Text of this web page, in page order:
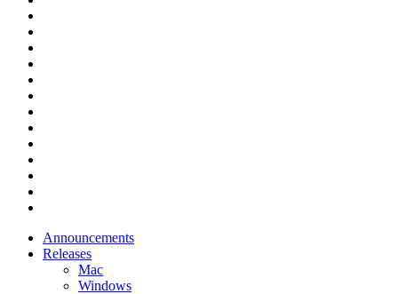
Announcements
Releases
Mac
Windows